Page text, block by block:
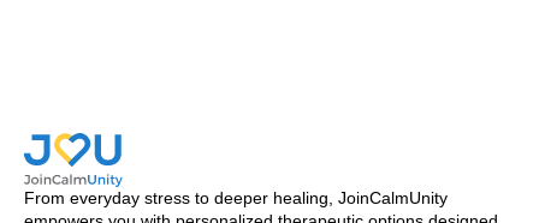
From everyday stress to deeper healing, JoinCalmUnity